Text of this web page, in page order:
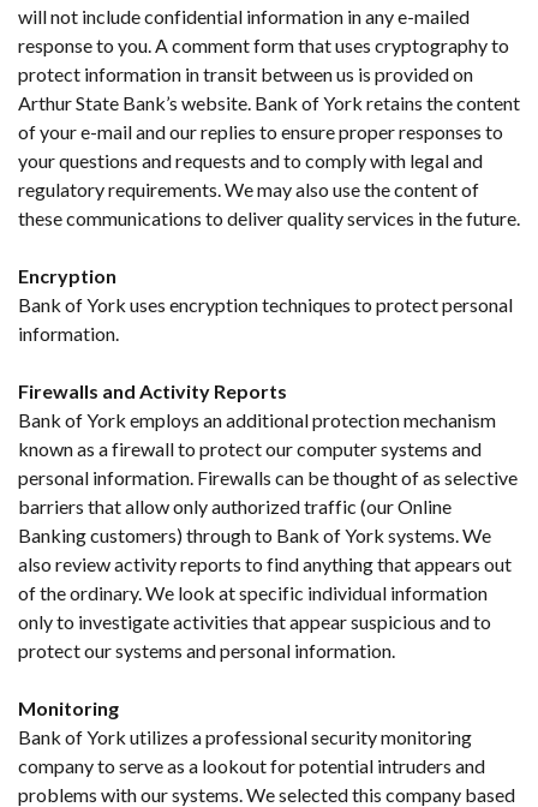
will not include confidential information in any e-mailed
response to you. A comment form that uses cryptography to
protect information in transit between us is provided on
Arthur State Bank’s website. Bank of York retains the content
of your e-mail and our replies to ensure proper responses to
your questions and requests and to comply with legal and
regulatory requirements. We may also use the content of
these communications to deliver quality services in the future.
Encryption
Bank of York uses encryption techniques to protect personal
information.
Firewalls and Activity Reports
Bank of York employs an additional protection mechanism
known as a firewall to protect our computer systems and
personal information. Firewalls can be thought of as selective
barriers that allow only authorized traffic (our Online
Banking customers) through to Bank of York systems. We
also review activity reports to find anything that appears out
of the ordinary. We look at specific individual information
only to investigate activities that appear suspicious and to
protect our systems and personal information.
Monitoring
Bank of York utilizes a professional security monitoring
company to serve as a lookout for potential intruders and
problems with our systems. We selected this company based